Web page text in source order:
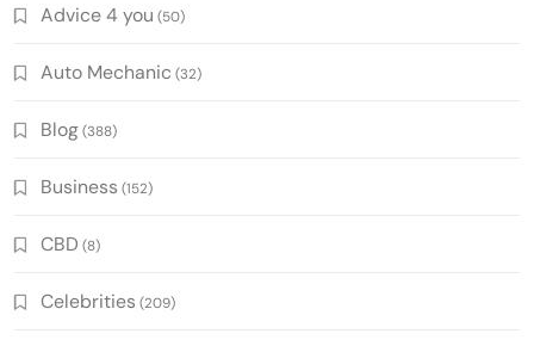
Advice 4 you (50)
Auto Mechanic (32)
Blog(388)
Business (152)
CBD (8)
Celebrities (209)